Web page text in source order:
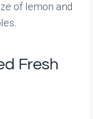
of lemon and
Fresh